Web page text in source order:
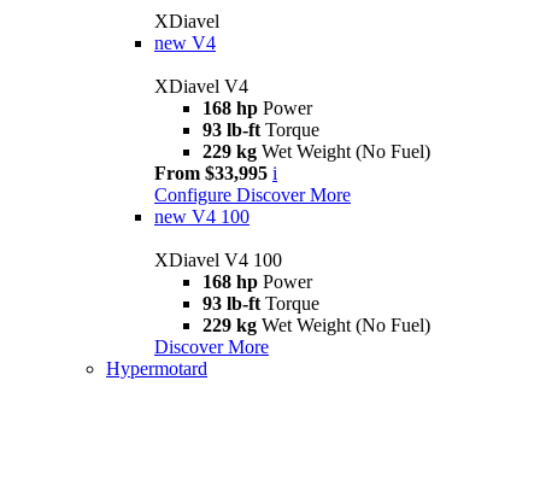
XDiavel
new V4
XDiavel V4
168 hp Power
93 lb-ft Torque
229 kg Wet Weight (No Fuel)
From $33,995 i
Configure Discover More
new V4 100
XDiavel V4 100
168 hp Power
93 lb-ft Torque
229 kg Wet Weight (No Fuel)
Discover More
Hypermotard